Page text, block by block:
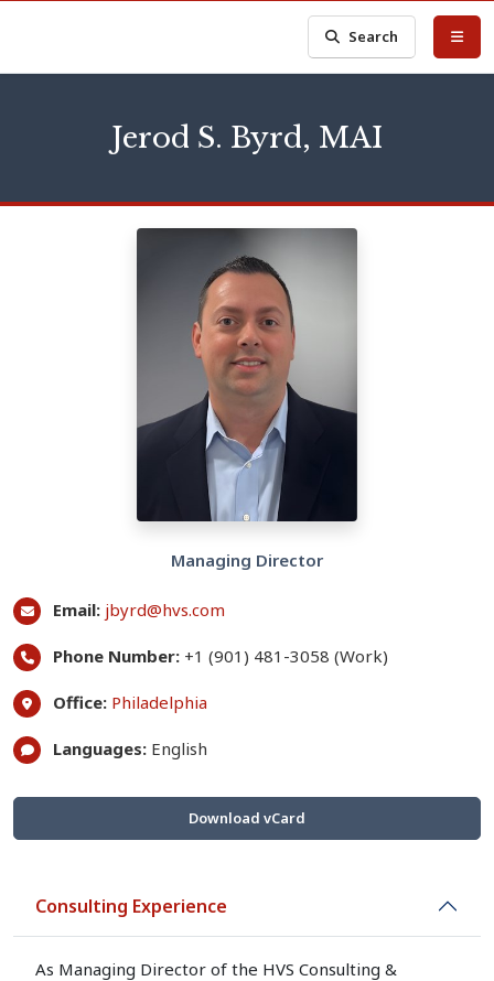
Search
Jerod S. Byrd, MAI
Managing Director
Email: jbyrd@hvs.com
Phone Number: +1 (901) 481-3058 (Work)
Office: Philadelphia
Languages: English
Download vCard
Consulting Experience
As Managing Director of the HVS Consulting &